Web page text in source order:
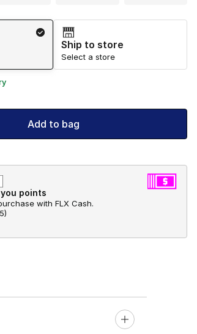
Ship to store
Select a store
Add to bag
points
with FLX Cash.
)